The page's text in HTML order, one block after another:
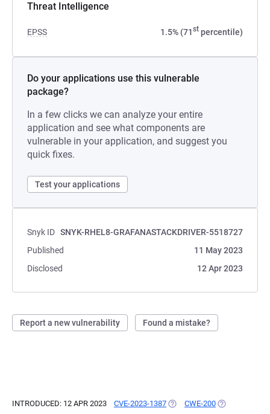
Threat Intelligence
EPSS 1.5% (71st percentile)
Do your applications use this vulnerable
package?
In a few clicks we can analyze your entire
application and see what components are
vulnerable in your application, and suggest you
quick fixes.
Test your applications
Snyk ID SNYK-RHEL8-GRAFANASTACKDRIVER-5518727
Published
11 May 2023
Disclosed
12 Apr 2023
Report a new vulnerability Found a mistake?
INTRODUCED: 12 APR 2023 CVE-2023-1387 (OPENS IN A NEW TAB)
CWE-200 (OPENS IN A